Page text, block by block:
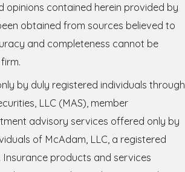
opinions contained herein provided by
obtained from sources believed to
and completeness cannot be
by duly registered individuals through
LLC (MAS), member
advisory services offered only by
of McAdam, LLC, a registered
Insurance products and services